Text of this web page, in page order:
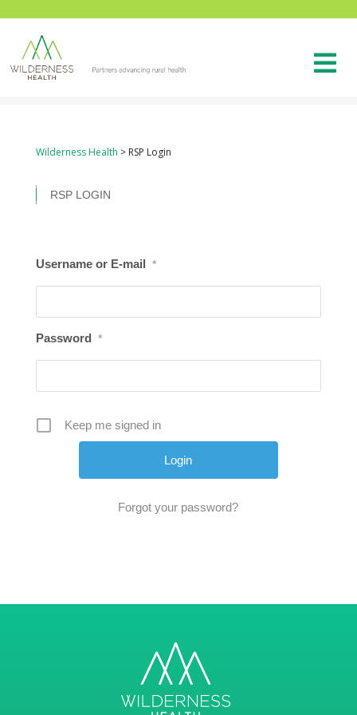
Wilderness Health > RSP Login
RSP LOGIN
Username or E-mail *
Password *
Keep me signed in
Forgot your password?